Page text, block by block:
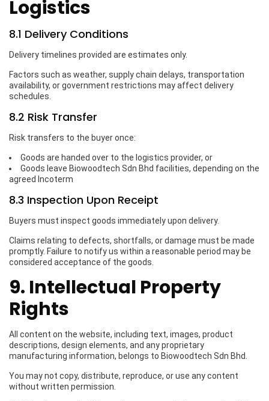
Logistics
8.1 Delivery Conditions
Delivery timelines provided are estimates only.
Factors such as weather, supply chain delays, transportation
availability, or government restrictions may affect delivery
schedules.
8.2 Risk Transfer
Risk transfers to the buyer once:
Goods are handed over to the logistics provider, or
Goods leave Biowoodtech Sdn Bhd facilities, depending on the
agreed Incoterm
8.3 Inspection Upon Receipt
Buyers must inspect goods immediately upon delivery.
Claims relating to defects, shortfalls, or damage must be made
promptly. Failure to notify us within a reasonable period may be
considered acceptance of the goods.
9. Intellectual Property
Rights
All content on the website, including text, images, product
descriptions, design elements, and any proprietary
manufacturing information, belongs to Biowoodtech Sdn Bhd.
You may not copy, distribute, reproduce, or use any content
without written permission.